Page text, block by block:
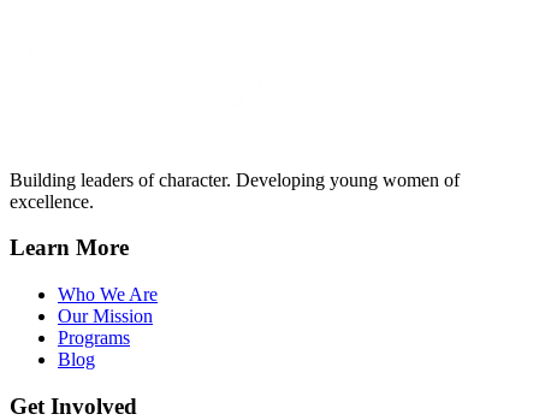
Building leaders of character. Developing young women of
excellence.
Learn More
Who We Are
Our Mission
Programs
Blog
Get Involved